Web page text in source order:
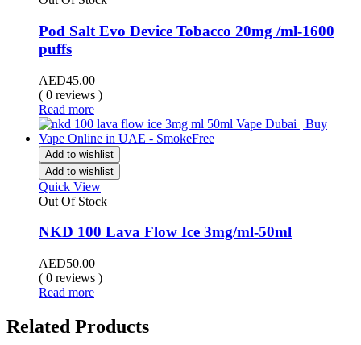
Pod Salt Evo Device Tobacco 20mg /ml-1600
puffs
AED45.00
( 0 reviews )
Read more
Add to wishlist
Add to wishlist
Quick View
Out Of Stock
NKD 100 Lava Flow Ice 3mg/ml-50ml
AED50.00
( 0 reviews )
Read more
Related Products